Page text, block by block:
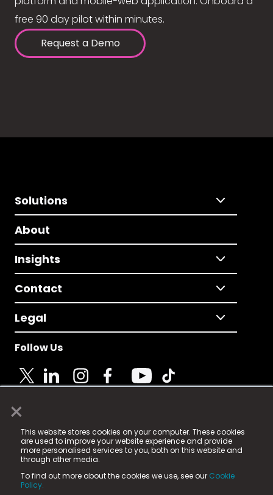
×
This website stores cookies on your computer. These cookies
are used to improve your website experience and provide
more personalised services to you, both on this website and
through other media.
To find out more about the cookies we use, see our Cookie
Policy.
free 90 day pilot within minutes.
Request a Demo
Solutions
About
Insights
Contact
Legal
Follow Us
© 2025 Fame Media Tech Limited. n-gage.io is a
registered trademark.
Fame Media Tech (trading as n-gage.io) is registered
in England & Wales
15 Parsons Court, Welbury Way, Aycliffe Business Park,
County Durham, DL5 6ZE (Company Number